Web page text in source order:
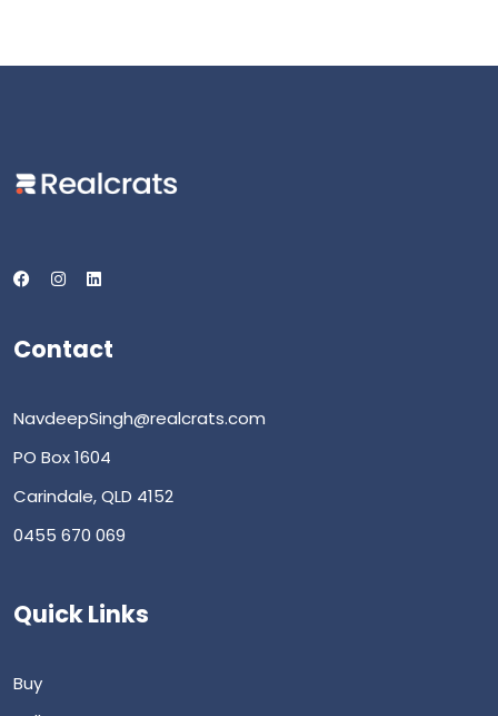
Contact
NavdeepSingh@realcrats.com
PO Box 1604
Carindale, QLD 4152
0455 670 069
Quick Links
Buy